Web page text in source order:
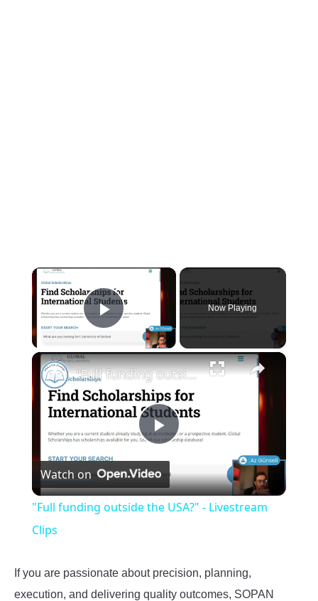
×
Play Video
Now Playing
×
Play
Video
"Full funding outside the USA?" - Livestream Clips
Watch on
"Full funding outside the USA?" - Livestream
Clips
If you are passionate about precision, planning,
execution, and delivering quality outcomes, SOPAN